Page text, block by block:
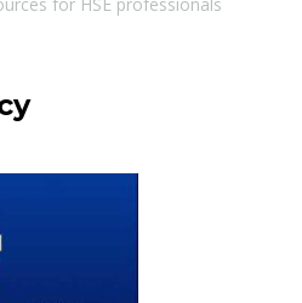
for HSE professionals